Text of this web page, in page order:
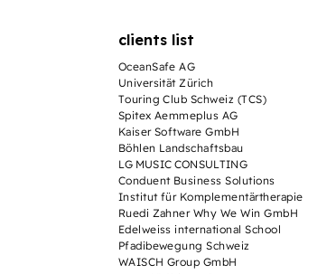
clients list
OceanSafe AG
Universität Zürich
Touring Club Schweiz (TCS)
Spitex Aemmeplus AG
Kaiser Software GmbH
Böhlen Landschaftsbau
LG MUSIC CONSULTING
Conduent Business Solutions
Institut für Komplementärtherapie
Ruedi Zahner Why We Win GmbH
Edelweiss international School
Pfadibewegung Schweiz
WAISCH Group GmbH